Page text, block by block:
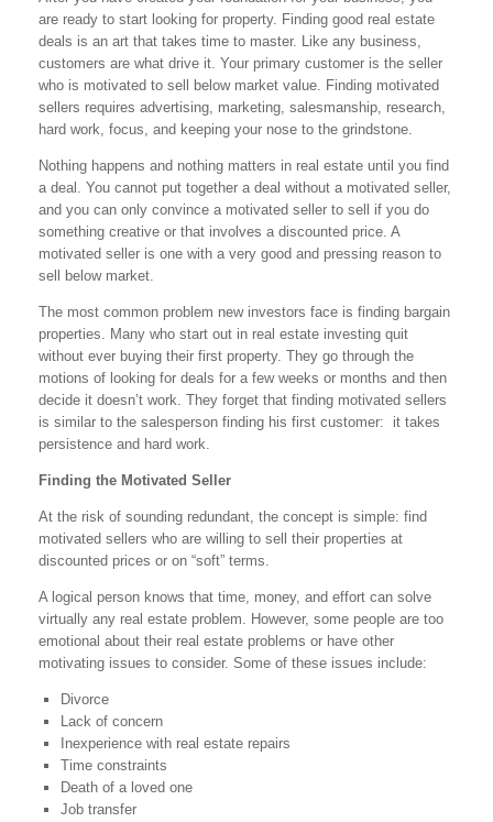
are ready to start looking for property. Finding good real estate
deals is an art that takes time to master. Like any business,
customers are what drive it. Your primary customer is the seller
who is motivated to sell below market value. Finding motivated
sellers requires advertising, marketing, salesmanship, research,
hard work, focus, and keeping your nose to the grindstone.
Nothing happens and nothing matters in real estate until you find
a deal. You cannot put together a deal without a motivated seller,
and you can only convince a motivated seller to sell if you do
something creative or that involves a discounted price. A
motivated seller is one with a very good and pressing reason to
sell below market.
The most common problem new investors face is finding bargain
properties. Many who start out in real estate investing quit
without ever buying their first property. They go through the
motions of looking for deals for a few weeks or months and then
decide it doesn’t work. They forget that finding motivated sellers
is similar to the salesperson finding his first customer: it takes
persistence and hard work.
Finding the Motivated Seller
At the risk of sounding redundant, the concept is simple: find
motivated sellers who are willing to sell their properties at
discounted prices or on “soft” terms.
A logical person knows that time, money, and effort can solve
virtually any real estate problem. However, some people are too
emotional about their real estate problems or have other
motivating issues to consider. Some of these issues include:
Divorce
Lack of concern
Inexperience with real estate repairs
Time constraints
Death of a loved one
Job transfer